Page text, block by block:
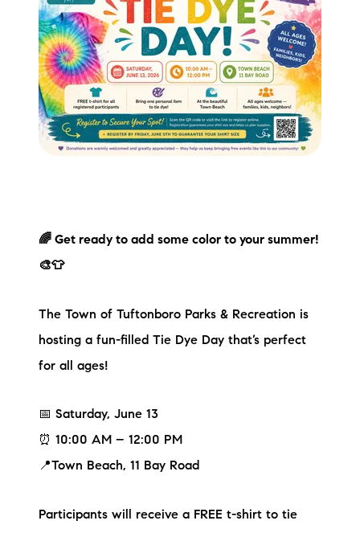
🌈 Get ready to add some color to your summer!
🎨👕
The Town of Tuftonboro Parks & Recreation is
hosting a fun-filled Tie Dye Day that’s perfect
for all ages!
📅 Saturday, June 13
⏰ 10:00 AM – 12:00 PM
📍Town Beach, 11 Bay Road
Participants will receive a FREE t-shirt to tie